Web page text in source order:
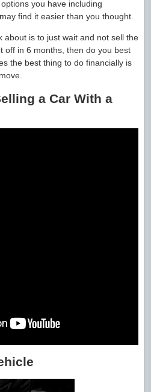
you have including
find it easier than you thought.
about is to just wait and not sell the
off in 6 months, then do you best
the best thing to do financially is
a Car With a